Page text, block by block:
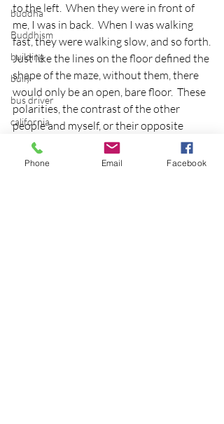
buddha
Buddhism
building
bully
bus driver
california
camping
to the left.  When they were in front of
me, I was in back.  When I was walking
fast, they were walking slow, and so forth.
Just like the lines on the floor defined the
shape of the maze, without them, there
would only be an open, bare floor.  These
polarities, the contrast of the other
people and myself, or their opposite
behaviors are necessary to actually make
sense of the experience.
Phone Email Facebook